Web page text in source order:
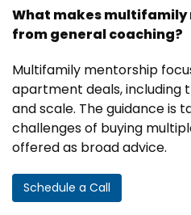
What makes
from general coaching?
Multifamily mentorship
apartment deals, including
and scale. The guidance is
challenges of buying
offered as broad advice.
Schedule a Call